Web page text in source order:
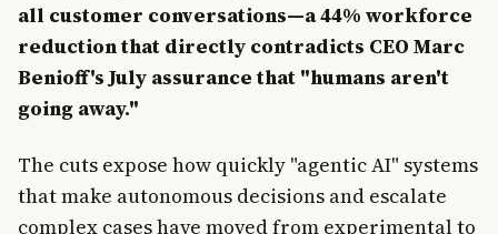
all customer conversations—a 44% workforce
reduction that directly contradicts CEO Marc
Benioff's July assurance that "humans aren't
going away."
The cuts expose how quickly "agentic AI" systems
that make autonomous decisions and escalate
complex cases have moved from experimental to